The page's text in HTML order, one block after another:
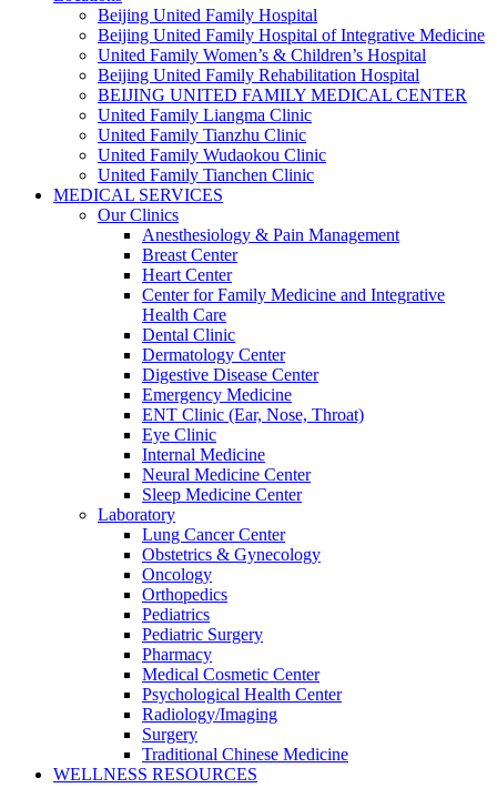
Beijing United Family Hospital
Beijing United Family Hospital of Integrative Medicine
United Family Women’s & Children’s Hospital
Beijing United Family Rehabilitation Hospital
BEIJING UNITED FAMILY MEDICAL CENTER
United Family Liangma Clinic
United Family Tianzhu Clinic
United Family Wudaokou Clinic
United Family Tianchen Clinic
MEDICAL SERVICES
Our Clinics
Anesthesiology & Pain Management
Breast Center
Heart Center
Center for Family Medicine and Integrative
Health Care
Dental Clinic
Dermatology Center
Digestive Disease Center
Emergency Medicine
ENT Clinic (Ear, Nose, Throat)
Eye Clinic
Internal Medicine
Neural Medicine Center
Sleep Medicine Center
Laboratory
Lung Cancer Center
Obstetrics & Gynecology
Oncology
Orthopedics
Pediatrics
Pediatric Surgery
Pharmacy
Medical Cosmetic Center
Psychological Health Center
Radiology/Imaging
Surgery
Traditional Chinese Medicine
WELLNESS RESOURCES